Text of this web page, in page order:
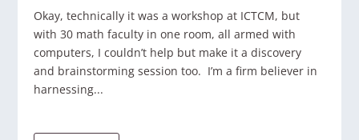
Okay, technically it was a workshop at ICTCM, but
with 30 math faculty in one room, all armed with
computers, I couldn’t help but make it a discovery
and brainstorming session too. I’m a firm believer in
harnessing...